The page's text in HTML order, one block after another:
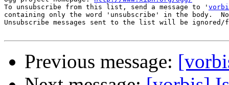
To unsubscribe from this list, send a message to '
containing only the word 'unsubscribe' in the body.
Unsubscribe messages sent to the list will be
Previous message: